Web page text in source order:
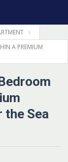
A PREMIUM
the Sea